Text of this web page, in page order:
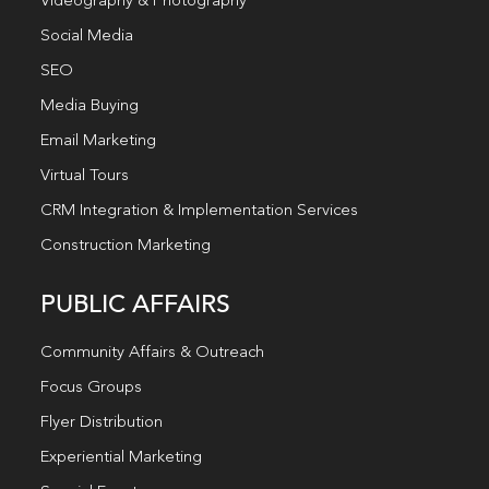
Social Media
SEO
Media Buying
Email Marketing
Virtual Tours
CRM Integration & Implementation Services
Construction Marketing
PUBLIC AFFAIRS
Community Affairs & Outreach
Focus Groups
Flyer Distribution
Experiential Marketing